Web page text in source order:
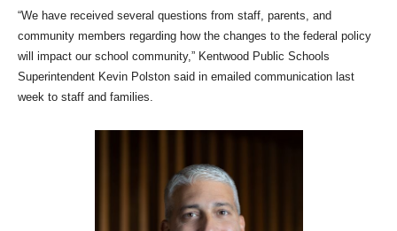
“We have received several questions from staff, parents, and
community members regarding how the changes to the federal policy
will impact our school community,” Kentwood Public Schools
Superintendent Kevin Polston said in emailed communication last
week to staff and families.